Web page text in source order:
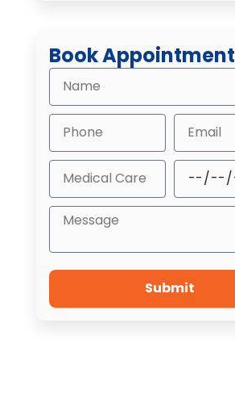
Book Appointment
Submit